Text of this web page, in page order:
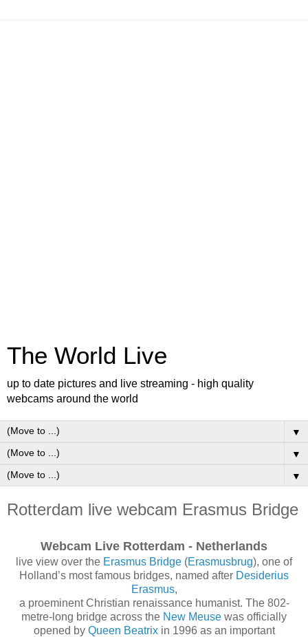
The World Live
up to date pictures and live streaming - high quality
webcams around the world
▼
▼
▼
Rotterdam live webcam Erasmus Bridge
Webcam Live Rotterdam - Netherlands
live view over the Erasmus Bridge (Erasmusbrug), one of
Holland’s most famous bridges, named after Desiderius
Erasmus,
a proeminent Christian renaissance humanist. The 802-
metre-long bridge across the New Meuse was officially
opened by Queen Beatrixin 1996 as an important